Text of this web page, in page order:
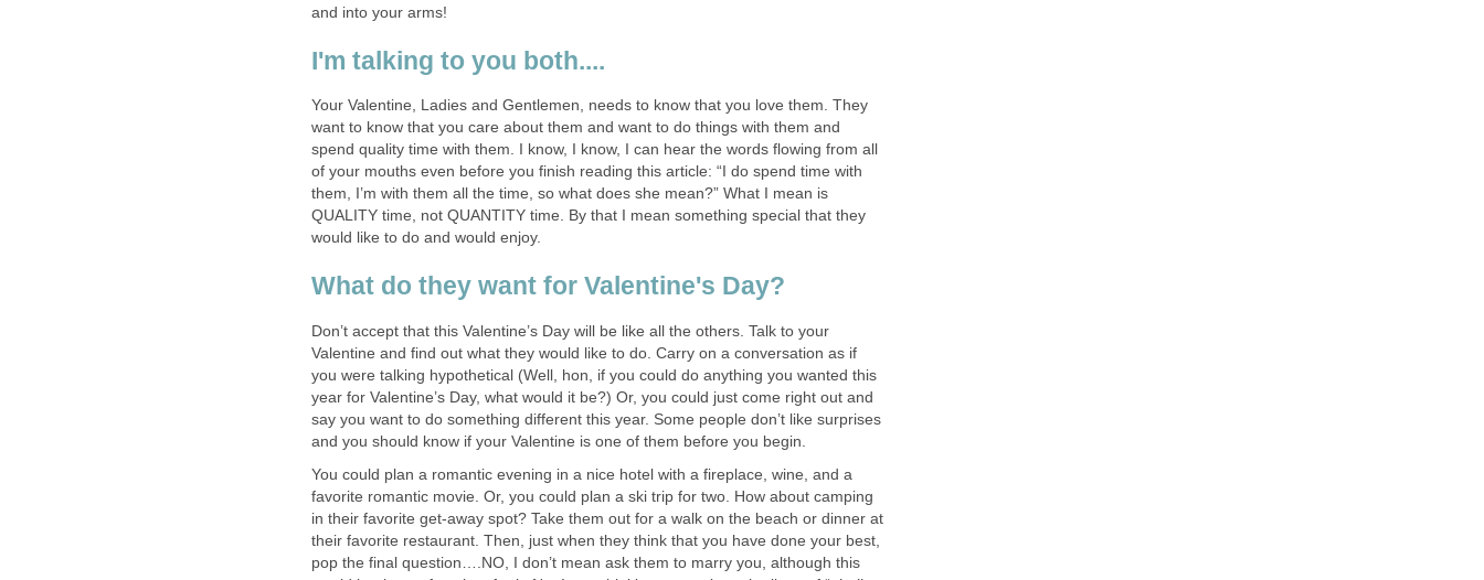
and into your arms!
I'm talking to you both....
Your Valentine, Ladies and Gentlemen, needs to know that you love them. They
want to know that you care about them and want to do things with them and
spend quality time with them. I know, I know, I can hear the words flowing from all
of your mouths even before you finish reading this article: “I do spend time with
them, I’m with them all the time, so what does she mean?” What I mean is
QUALITY time, not QUANTITY time. By that I mean something special that they
would like to do and would enjoy.
What do they want for Valentine's Day?
Don’t accept that this Valentine’s Day will be like all the others. Talk to your
Valentine and find out what they would like to do. Carry on a conversation as if
you were talking hypothetical (Well, hon, if you could do anything you wanted this
year for Valentine’s Day, what would it be?) Or, you could just come right out and
say you want to do something different this year. Some people don’t like surprises
and you should know if your Valentine is one of them before you begin.
You could plan a romantic evening in a nice hotel with a fireplace, wine, and a
favorite romantic movie. Or, you could plan a ski trip for two. How about camping
in their favorite get-away spot? Take them out for a walk on the beach or dinner at
their favorite restaurant. Then, just when they think that you have done your best,
pop the final question….NO, I don’t mean ask them to marry you, although this